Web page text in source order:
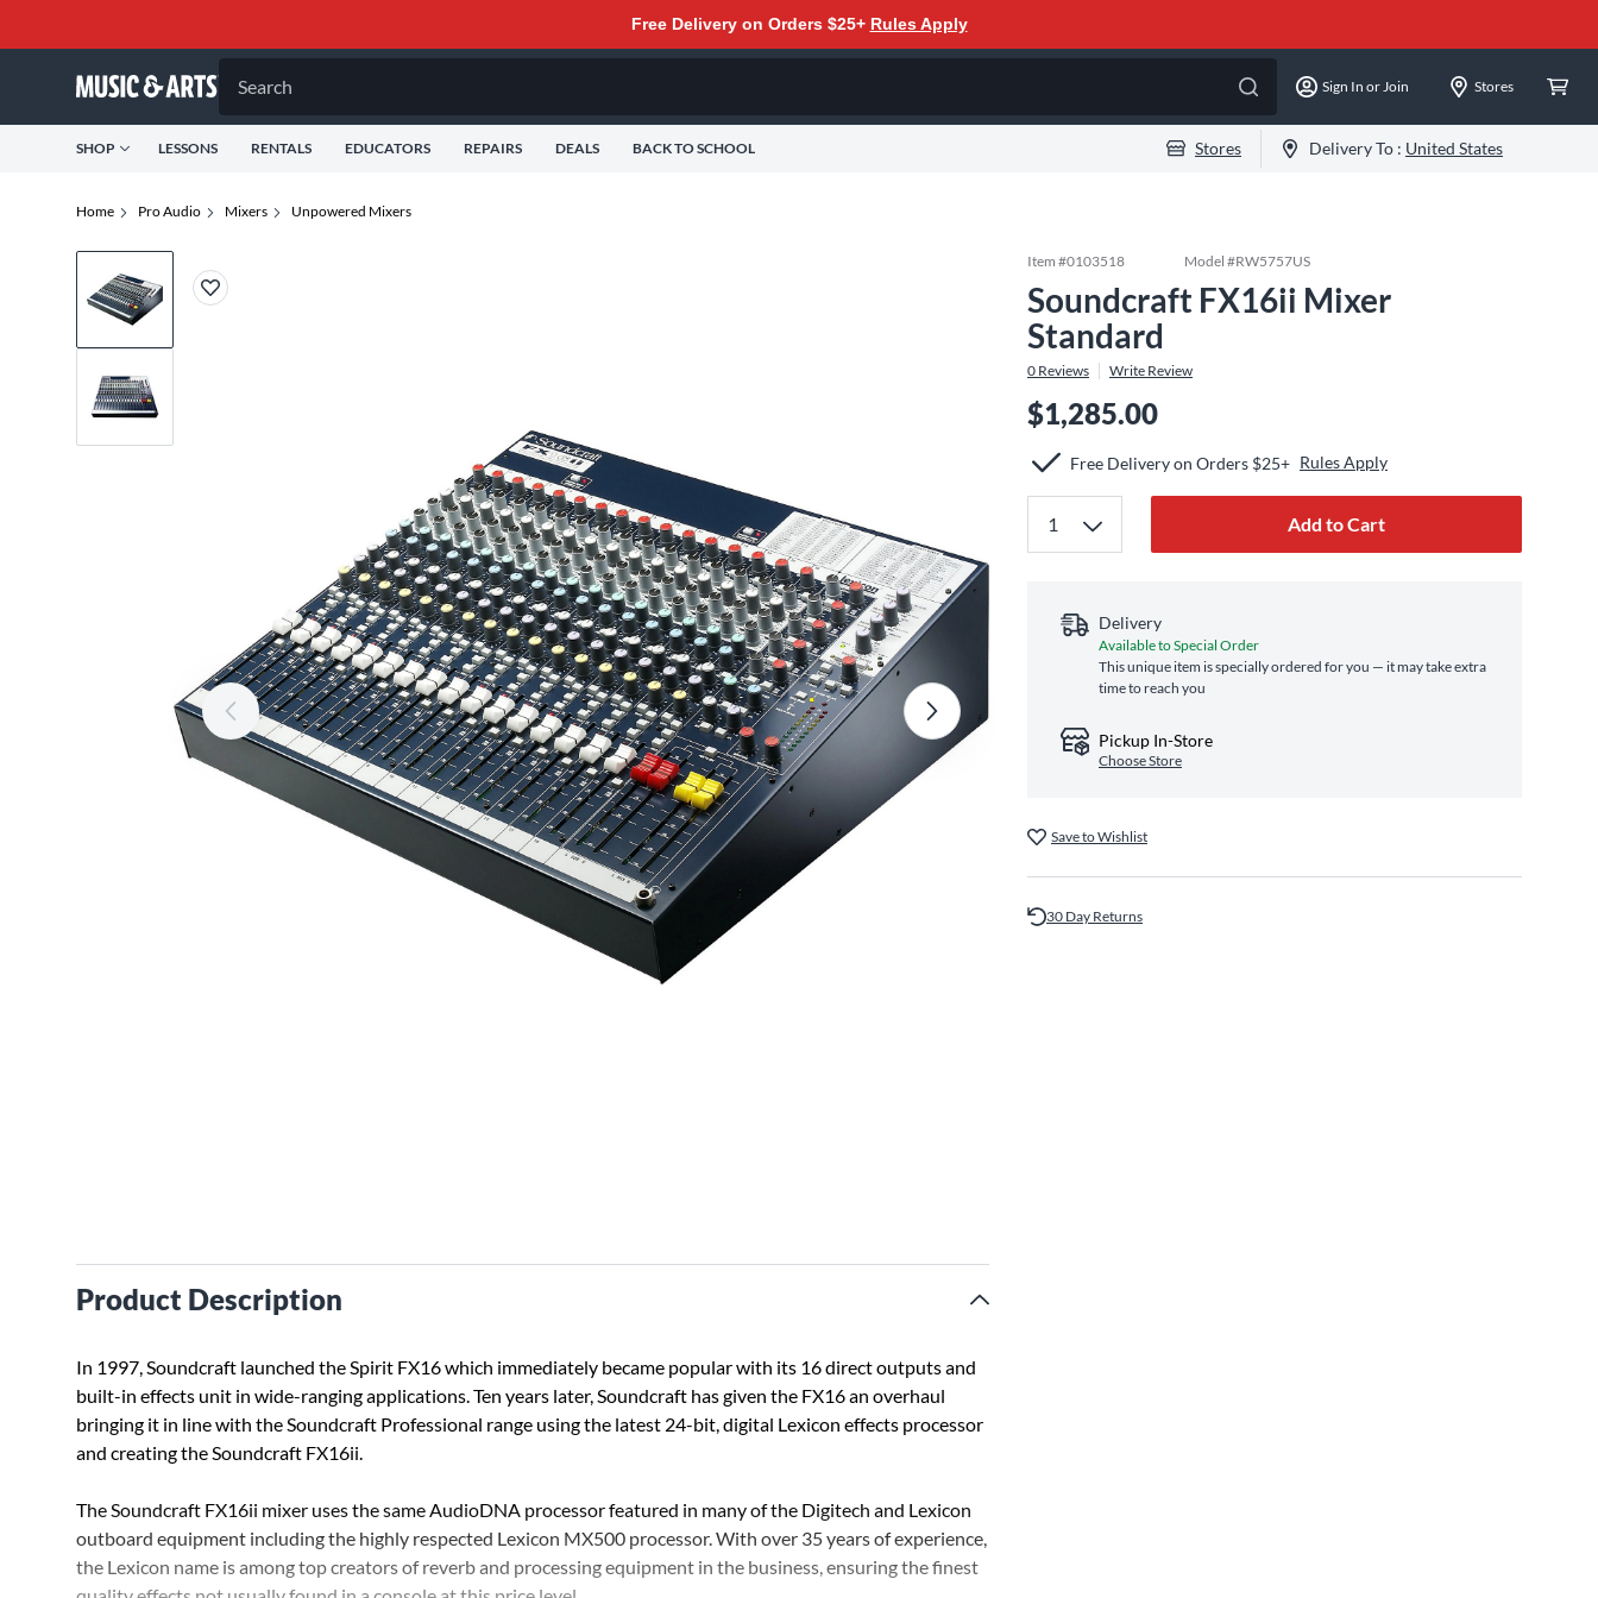
Free Delivery on Orders $25+ Rules Apply
Search Sign In or Join Stores
SHOP LESSONS RENTALS EDUCATORS REPAIRS DEALS BACK TO SCHOOL Stores Delivery To : United States
Home Pro Audio Mixers Unpowered Mixers
Product Description
In 1997, Soundcraft launched the Spirit FX16 which immediately became popular with its 16 direct outputs and
built-in effects unit in wide-ranging applications. Ten years later, Soundcraft has given the FX16 an overhaul
bringing it in line with the Soundcraft Professional range using the latest 24-bit, digital Lexicon effects processor
and creating the Soundcraft FX16ii.
The Soundcraft FX16ii mixer uses the same AudioDNA processor featured in many of the Digitech and Lexicon
outboard equipment including the highly respected Lexicon MX500 processor. With over 35 years of experience,
the Lexicon name is among top creators of reverb and processing equipment in the business, ensuring the finest
Item #0103518 Model #RW5757US
Soundcraft FX16ii Mixer
Standard
0 Reviews Write Review
$1,285.00
Free Delivery on Orders $25+ Rules Apply
Add to Cart
Delivery
Available to Special Order
This unique item is specially ordered for you — it may take extra
time to reach you
Pickup In-Store
Choose Store
Save to Wishlist
30 Day Returns